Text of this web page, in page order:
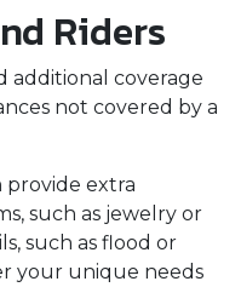
Riders
additional coverage
not covered by a
provide extra
such as jewelry or
such as flood or
your unique needs